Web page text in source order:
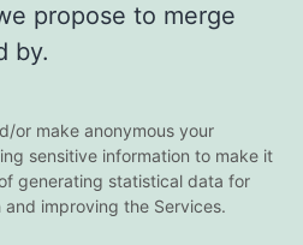
propose to merge
by.
or make anonymous your
sensitive information to make it
generating statistical data for
improving the Services.